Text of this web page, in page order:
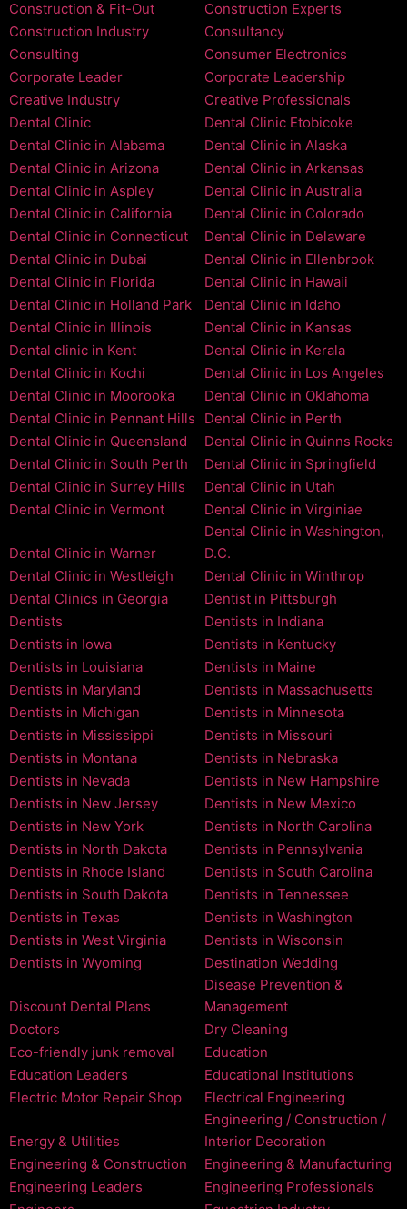
Construction & Fit-Out
Construction Experts
Construction Industry
Consultancy
Consulting
Consumer Electronics
Corporate Leader
Corporate Leadership
Creative Industry
Creative Professionals
Dental Clinic
Dental Clinic Etobicoke
Dental Clinic in Alabama
Dental Clinic in Alaska
Dental Clinic in Arizona
Dental Clinic in Arkansas
Dental Clinic in Aspley
Dental Clinic in Australia
Dental Clinic in California
Dental Clinic in Colorado
Dental Clinic in Connecticut
Dental Clinic in Delaware
Dental Clinic in Dubai
Dental Clinic in Ellenbrook
Dental Clinic in Florida
Dental Clinic in Hawaii
Dental Clinic in Holland Park
Dental Clinic in Idaho
Dental Clinic in Illinois
Dental Clinic in Kansas
Dental clinic in Kent
Dental Clinic in Kerala
Dental Clinic in Kochi
Dental Clinic in Los Angeles
Dental Clinic in Moorooka
Dental Clinic in Oklahoma
Dental Clinic in Pennant Hills
Dental Clinic in Perth
Dental Clinic in Queensland
Dental Clinic in Quinns Rocks
Dental Clinic in South Perth
Dental Clinic in Springfield
Dental Clinic in Surrey Hills
Dental Clinic in Utah
Dental Clinic in Vermont
Dental Clinic in Virginiae
Dental Clinic in Warner
Dental Clinic in Washington,
D.C.
Dental Clinic in Westleigh
Dental Clinic in Winthrop
Dental Clinics in Georgia
Dentist in Pittsburgh
Dentists
Dentists in Indiana
Dentists in Iowa
Dentists in Kentucky
Dentists in Louisiana
Dentists in Maine
Dentists in Maryland
Dentists in Massachusetts
Dentists in Michigan
Dentists in Minnesota
Dentists in Mississippi
Dentists in Missouri
Dentists in Montana
Dentists in Nebraska
Dentists in Nevada
Dentists in New Hampshire
Dentists in New Jersey
Dentists in New Mexico
Dentists in New York
Dentists in North Carolina
Dentists in North Dakota
Dentists in Pennsylvania
Dentists in Rhode Island
Dentists in South Carolina
Dentists in South Dakota
Dentists in Tennessee
Dentists in Texas
Dentists in Washington
Dentists in West Virginia
Dentists in Wisconsin
Dentists in Wyoming
Destination Wedding
Discount Dental Plans
Disease Prevention &
Management
Doctors
Dry Cleaning
Eco-friendly junk removal
Education
Education Leaders
Educational Institutions
Electric Motor Repair Shop
Electrical Engineering
Energy & Utilities
Engineering / Construction /
Interior Decoration
Engineering & Construction
Engineering & Manufacturing
Engineering Leaders
Engineering Professionals